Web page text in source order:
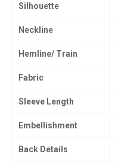
Silhouette
Neckline
Hemline/ Train
Fabric
Sleeve Length
Embellishment
Back Details